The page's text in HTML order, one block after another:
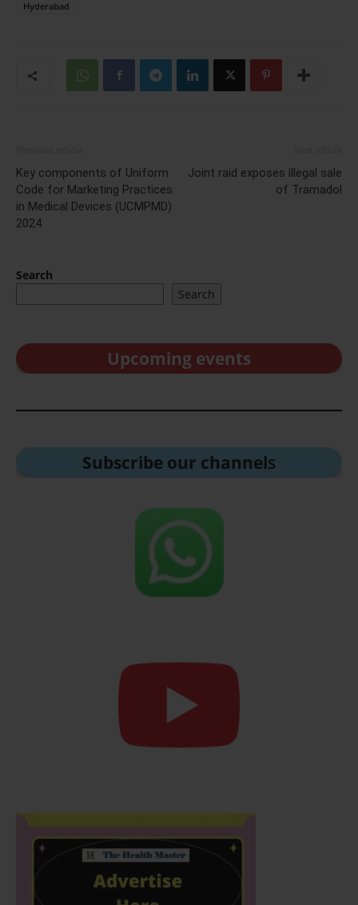
Hyderabad
Key components of Uniform
Code for Marketing Practices
in Medical Devices (UCMPMD)
2024
Joint raid exposes illegal sale
of Tramadol
Search
Search
Upcoming events
Subscribe our channels